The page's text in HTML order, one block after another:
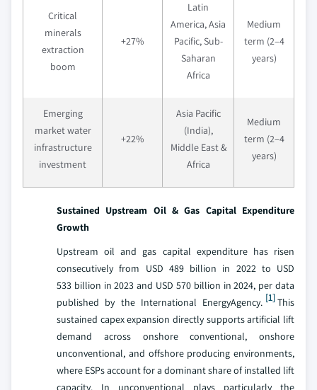
Critical
minerals
extraction
boom
+27%
Latin
America, Asia
Pacific, Sub-
Saharan
Africa
Medium
term (2–4
years)
Emerging
market water
infrastructure
investment
+22%
Asia Pacific
(India),
Middle East &
Africa
Medium
term (2–4
years)
Sustained Upstream Oil & Gas Capital Expenditure
Growth
Upstream oil and gas capital expenditure has risen
consecutively from USD 489 billion in 2022 to USD
533 billion in 2023 and USD 570 billion in 2024, per data
published by the International EnergyAgency. [1]This
sustained capex expansion directly supports artificial lift
demand across onshore conventional, onshore
unconventional, and offshore producing environments,
where ESPs account for a dominant share of installed lift
capacity. In unconventional plays particularly the